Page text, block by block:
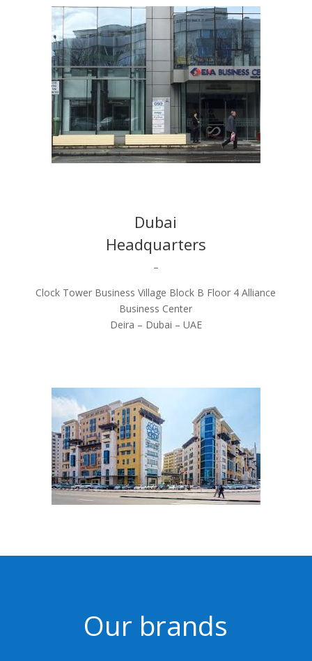
Dubai
Headquarters
–
Clock Tower Business Village Block B Floor 4 Alliance
Business Center
Deira – Dubai – UAE
Our brands